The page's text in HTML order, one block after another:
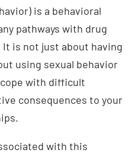
is a behavioral
pathways with drug
It is not just about having
using sexual behavior
with difficult
consequences to your
with this